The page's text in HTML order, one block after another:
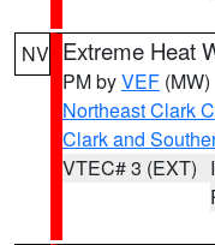
NV Extreme Heat
PM byVEF (MW)
Northeast Clark
Clark and
VTEC# 3 (EXT)